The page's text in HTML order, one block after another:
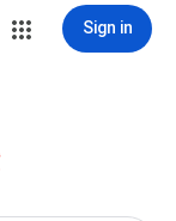
Sign in